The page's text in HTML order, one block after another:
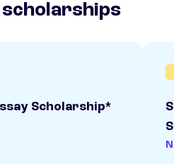
Scholarship*